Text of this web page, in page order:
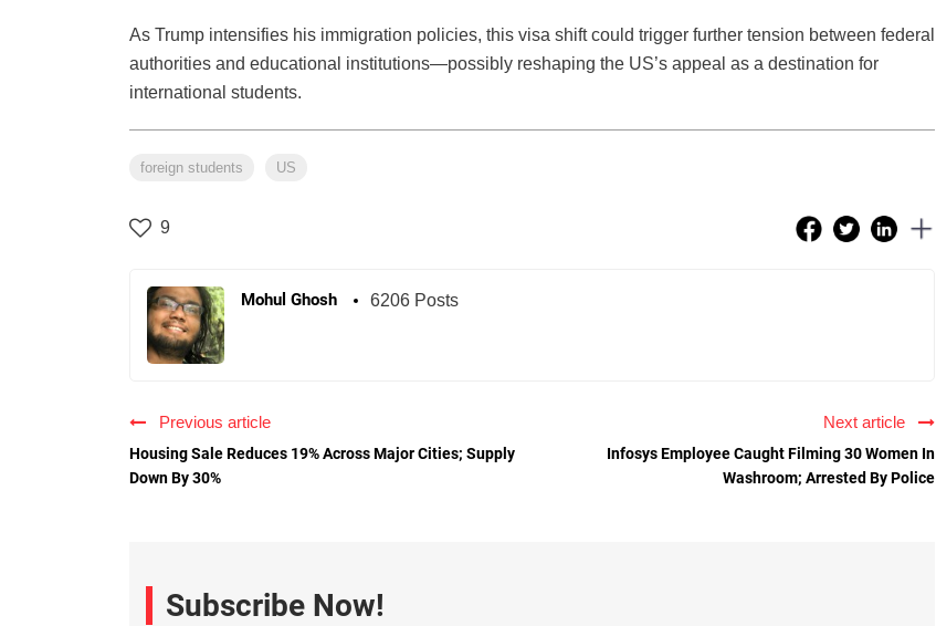
As Trump intensifies his immigration policies, this visa shift could trigger further tension between federal
authorities and educational institutions—possibly reshaping the US’s appeal as a destination for
international students.
foreign students US
9
Mohul Ghosh 6206 Posts
Previous article
Housing Sale Reduces 19% Across Major Cities; Supply
Down By 30%
Next article
Infosys Employee Caught Filming 30 Women In
Washroom; Arrested By Police
Subscribe Now!